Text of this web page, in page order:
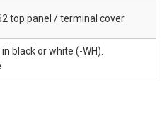
top panel / terminal cover
black or white (-WH).